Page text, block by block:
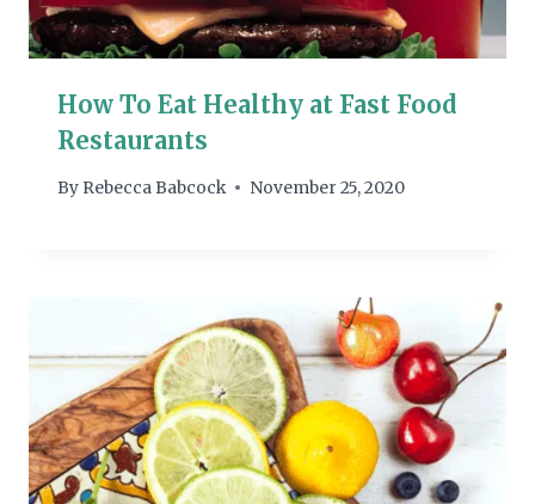
How To Eat Healthy at Fast Food
Restaurants
By Rebecca Babcock November 25, 2020